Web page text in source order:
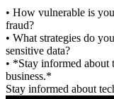
• How vulnerable is
fraud?
• What strategies do
sensitive data?
• *Stay informed about
business.*
Stay informed about